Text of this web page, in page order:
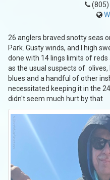
26 anglers braved snotty seas
Park. Gusty winds, and I high
done with 14 lings limits of reds
as the usual suspects of
blues and a handful of other
necessitated keeping it in the
didn't seem much hurt by that